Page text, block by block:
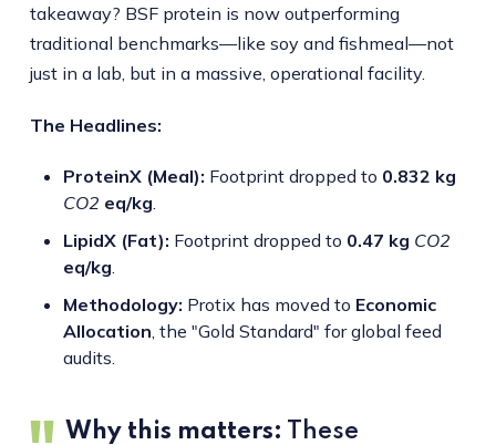
takeaway? BSF protein is now outperforming
traditional benchmarks—like soy and fishmeal—not
just in a lab, but in a massive, operational facility.
The Headlines:
ProteinX (Meal): Footprint dropped to 0.832 kg
CO2 eq/kg
LipidX (Fat): Footprint dropped to 0.47 kg CO2
eq/kg
Methodology: Protix has moved to Economic
Allocation , the "Gold Standard" for global feed
audits.
Why this matters: These